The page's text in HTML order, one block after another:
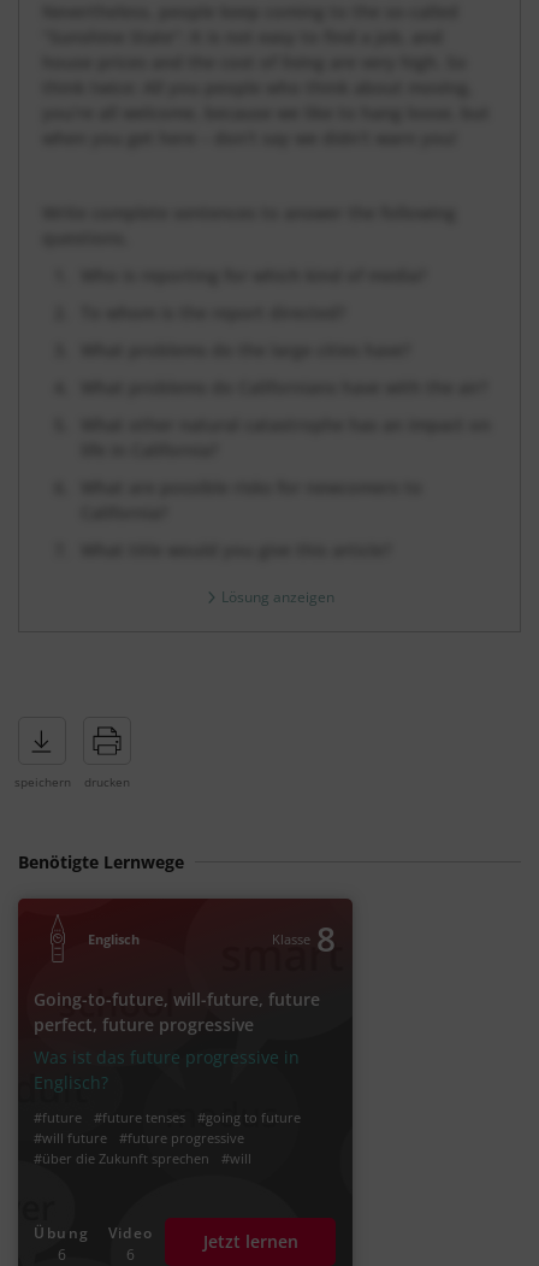
Lösung anzeigen
Benötigte Lernwege
Englisch Klasse 8
Going-to-future, will-future, future
perfect, future progressive
Was ist das future progressive in
Englisch?
#future #future tenses
#going to future
#will future
#future progressive
#über die Zukunft sprechen
#will
Übung
6
Video
6
Jetzt lernen